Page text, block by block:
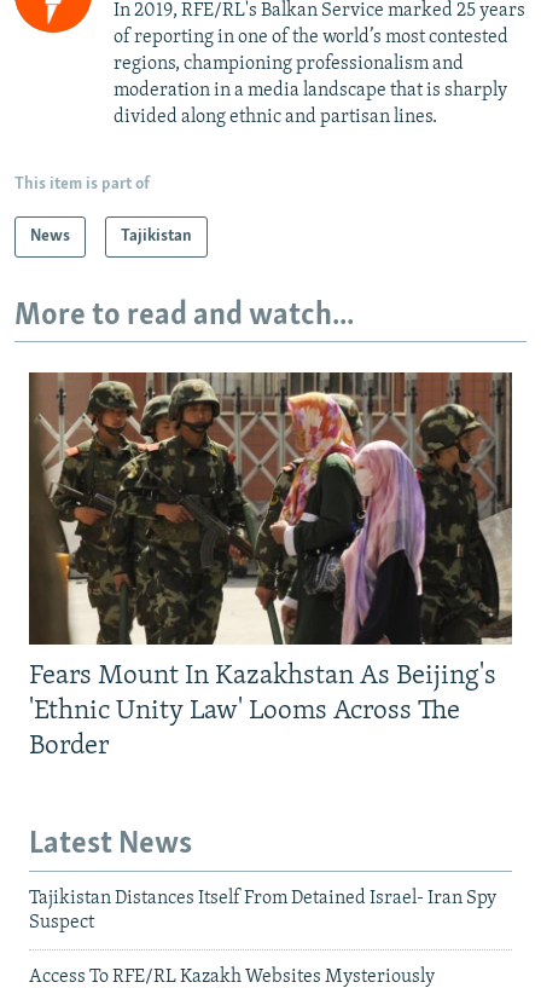
In 2019, RFE/RL's Balkan Service marked 25 years
of reporting in one of the world’s most contested
regions, championing professionalism and
moderation in a media landscape that is sharply
divided along ethnic and partisan lines.
This item is part of
News Tajikistan
More to read and watch...
Fears Mount In Kazakhstan As Beijing's
'Ethnic Unity Law' Looms Across The
Border
Latest News
Tajikistan Distances Itself From Detained Israel- Iran Spy
Suspect
Access To RFE/RL Kazakh Websites Mysteriously